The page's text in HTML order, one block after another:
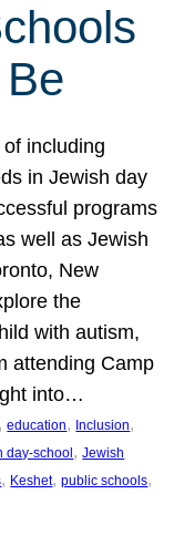
including
in Jewish day
programs
well as Jewish
New
the
with autism,
attending Camp
into…
, education, Inclusion
day-school, Jewish
, Keshet, public schools